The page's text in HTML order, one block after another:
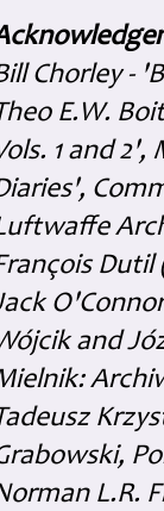
Chorley -
E.W.
1 and
Dutil
and
L.R.